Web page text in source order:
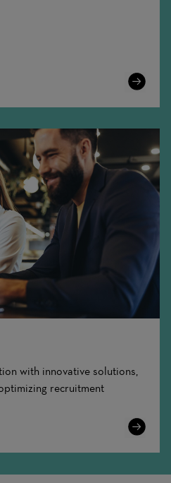
Learn
with innovative solutions,
recruitment
Learn